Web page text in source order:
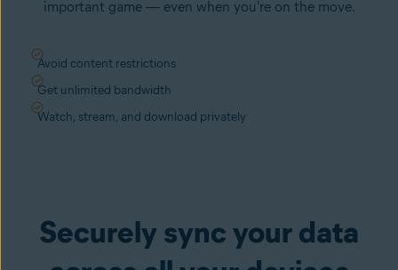
important game — even when you're on the move.
Avoid content restrictions
Get unlimited bandwidth
Watch, stream, and download privately
Securely sync your data